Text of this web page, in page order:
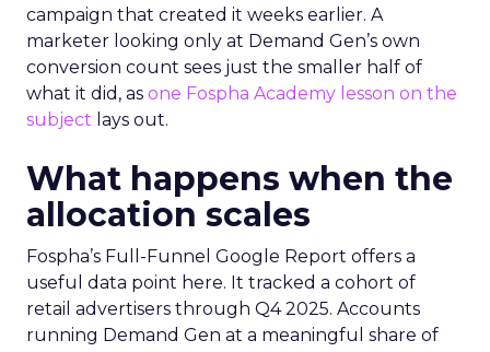
campaign that created it weeks earlier. A
marketer looking only at Demand Gen’s own
conversion count sees just the smaller half of
what it did, as one Fospha Academy lesson on the
subject lays out.
What happens when the
allocation scales
Fospha’s Full-Funnel Google Report offers a
useful data point here. It tracked a cohort of
retail advertisers through Q4 2025. Accounts
running Demand Gen at a meaningful share of